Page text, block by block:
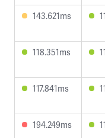
143.621ms
118.351ms
117.841ms
194.249ms